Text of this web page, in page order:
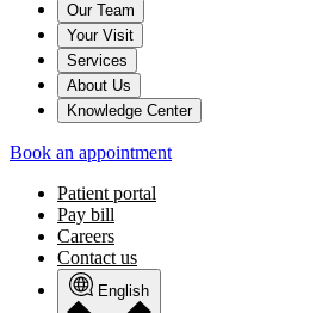
Our Team
Your Visit
Services
About Us
Knowledge Center
Book an appointment
Patient portal
Pay bill
Careers
Contact us
English